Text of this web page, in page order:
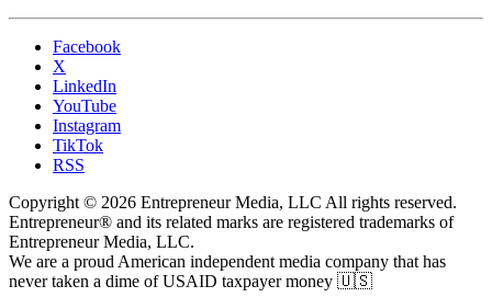
Facebook
X
LinkedIn
YouTube
Instagram
TikTok
RSS
Copyright © 2026 Entrepreneur Media, LLC All rights reserved.
Entrepreneur® and its related marks are registered trademarks of
Entrepreneur Media, LLC.
We are a proud American independent media company that has
never taken a dime of USAID taxpayer money 🇺🇸